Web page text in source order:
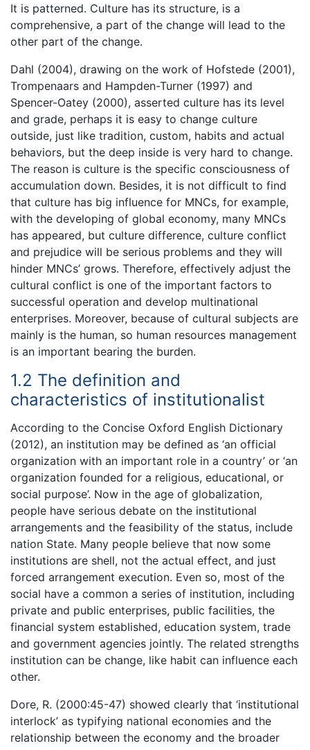
It is patterned. Culture has its structure, is a
comprehensive, a part of the change will lead to the
other part of the change.
Dahl (2004), drawing on the work of Hofstede (2001),
Trompenaars and Hampden-Turner (1997) and
Spencer-Oatey (2000), asserted culture has its level
and grade, perhaps it is easy to change culture
outside, just like tradition, custom, habits and actual
behaviors, but the deep inside is very hard to change.
The reason is culture is the specific consciousness of
accumulation down. Besides, it is not difficult to find
that culture has big influence for MNCs, for example,
with the developing of global economy, many MNCs
has appeared, but culture difference, culture conflict
and prejudice will be serious problems and they will
hinder MNCs’ grows. Therefore, effectively adjust the
cultural conflict is one of the important factors to
successful operation and develop multinational
enterprises. Moreover, because of cultural subjects are
mainly is the human, so human resources management
is an important bearing the burden.
1.2 The definition and
characteristics of institutionalist
According to the Concise Oxford English Dictionary
(2012), an institution may be defined as ‘an official
organization with an important role in a country’ or ‘an
organization founded for a religious, educational, or
social purpose’. Now in the age of globalization,
people have serious debate on the institutional
arrangements and the feasibility of the status, include
nation State. Many people believe that now some
institutions are shell, not the actual effect, and just
forced arrangement execution. Even so, most of the
social have a common a series of institution, including
private and public enterprises, public facilities, the
financial system established, education system, trade
and government agencies jointly. The related strengths
institution can be change, like habit can influence each
other.
Dore, R. (2000:45-47) showed clearly that ‘institutional
interlock’ as typifying national economies and the
relationship between the economy and the broader